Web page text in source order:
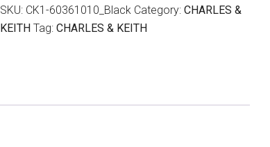
SKU: CK1-60361010_Black Category: CHARLES &
KEITH Tag: CHARLES & KEITH